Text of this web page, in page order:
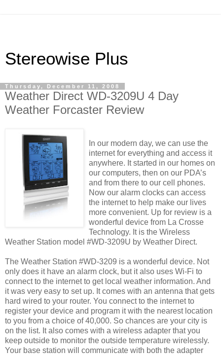
Stereowise Plus
Thursday, December 11, 2008
Weather Direct WD-3209U 4 Day
Weather Forcaster Review
In our modern day, we can use the
internet for everything and access it
anywhere. It started in our homes on
our computers, then on our PDA’s
and from there to our cell phones.
Now our alarm clocks can access
the internet to help make our lives
more convenient. Up for review is a
wonderful device from La Crosse
Technology. It is the Wireless
Weather Station model #WD-3209U by Weather Direct.
The Weather Station #WD-3209 is a wonderful device. Not
only does it have an alarm clock, but it also uses Wi-Fi to
connect to the internet to get local weather information. And
it was very easy to set up. It comes with an antenna that gets
hard wired to your router. You connect to the internet to
register your device and program it with the nearest location
to you from a choice of 40,000. So chances are your city is
on the list. It also comes with a wireless adapter that you
keep outside to monitor the outside temperature wirelessly.
Your base station will communicate with both the adapter